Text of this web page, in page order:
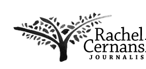
Rachel Cernansky
Freelance journalist